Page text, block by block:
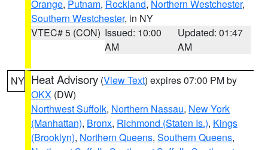
Orange, Putnam, Rockland, Northern Westchester,
Southern Westchester, in NY
VTEC# 5 (CON) Issued: 10:00
AM
Updated: 01:47
AM
NY Heat Advisory (View Text) expires 07:00 PM by
OKX (DW)
Northwest Suffolk, Northern Nassau, New York
(Manhattan), Bronx, Richmond (Staten Is.), Kings
(Brooklyn), Northern Queens, Southern Queens,